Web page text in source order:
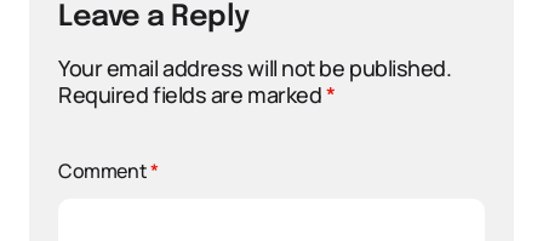
Leave a Reply
Your email address will not be published.
Required fields are marked*
Comment*